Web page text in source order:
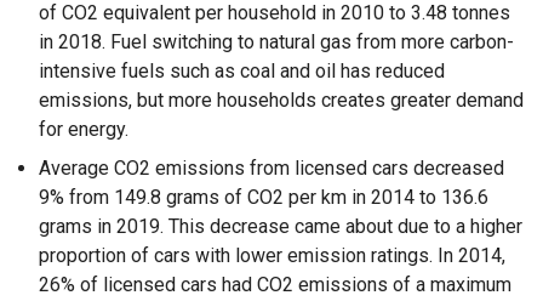
of CO2 equivalent per household in 2010 to 3.48 tonnes
in 2018. Fuel switching to natural gas from more carbon-
intensive fuels such as coal and oil has reduced
emissions, but more households creates greater demand
for energy.
Average CO2 emissions from licensed cars decreased
9% from 149.8 grams of CO2 per km in 2014 to 136.6
grams in 2019. This decrease came about due to a higher
proportion of cars with lower emission ratings. In 2014,
26% of licensed cars had CO2 emissions of a maximum